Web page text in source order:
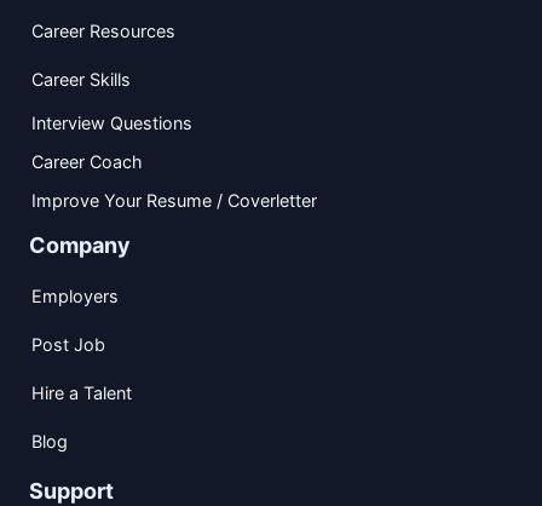
Career Resources
Career Skills
Interview Questions
Career Coach
Improve Your Resume / Coverletter
Company
Employers
Post Job
Hire a Talent
Blog
Support